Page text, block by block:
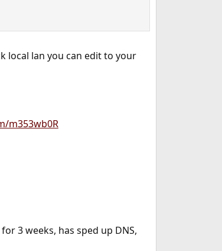
local lan you can edit to your
m353wb0R
3 weeks, has sped up DNS,